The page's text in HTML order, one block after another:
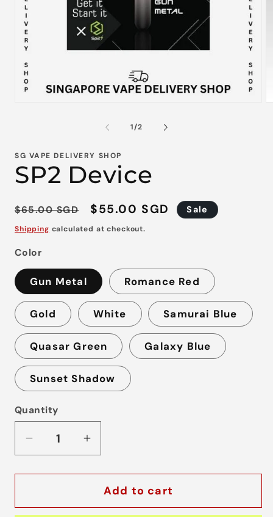
1/of
2
SG VAPE DELIVERY SHOP
SP2 Device
Regular
price
$65.00 SGD
Sale
price
$55.00 SGD Sale
Shipping calculated at checkout.
Color
Gun Metal Romance Red
Gold White Samurai Blue
Quasar Green Galaxy Blue
Sunset Shadow
Quantity
Decrease
for
Device
Increase
for
SP2
Device
Add to cart